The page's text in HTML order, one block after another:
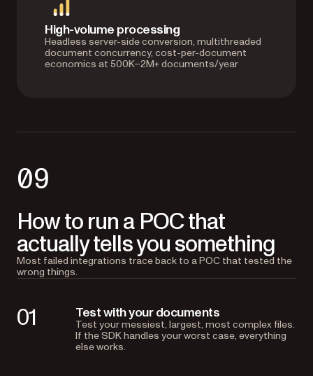
High-volume processing
Headless server-side conversion, multithreaded
document concurrency, cost-per-document
economics at 500K–2M+ documents/year
09
How to run a POC that
actually tells you something
Most failed integrations trace back to a POC that tested the
wrong things.
01 Test with your documents
Test your messiest, largest, most complex files.
If the SDK handles your worst case, everything
else works.